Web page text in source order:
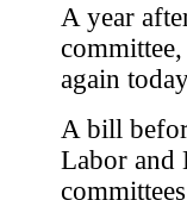
A year
again
A bill
Labor and